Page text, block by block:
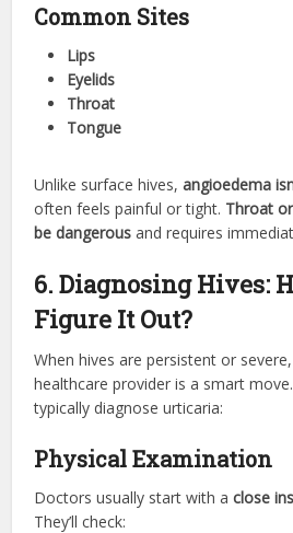
Common Sites
Lips
Eyelids
Throat
Tongue
Unlike surface hives,angioedema
often feels painful or tight. Throat
be dangerous and requires
6. Diagnosing Hives:
Figure It Out?
When hives are persistent or
healthcare provider is a smart
typically diagnose urticaria:
Physical Examination
Doctors usually start with aclose
They’ll check: